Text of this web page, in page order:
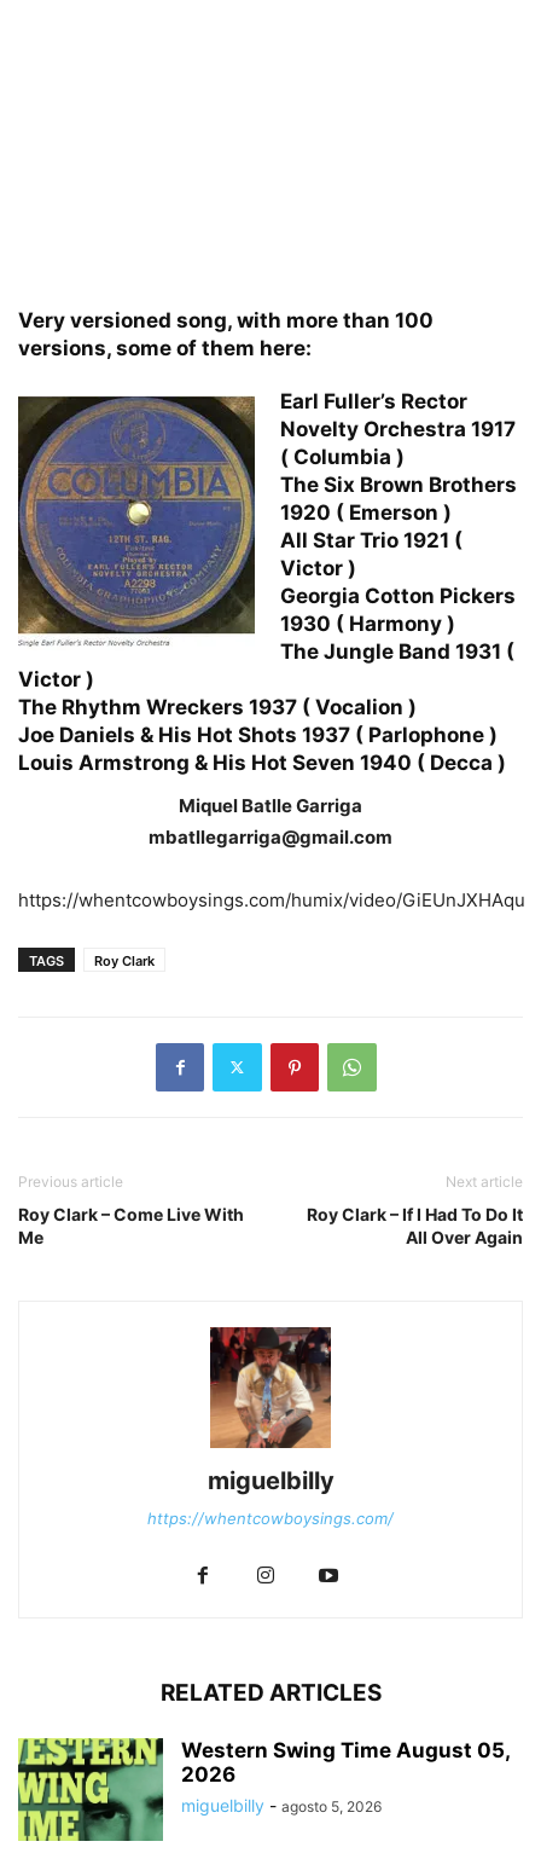
Very versioned song, with more than 100
versions, some of them here:
Earl Fuller’s Rector
Novelty Orchestra 1917
( Columbia )
The Six Brown Brothers
1920 ( Emerson )
All Star Trio 1921 (
Victor )
Georgia Cotton Pickers
1930 ( Harmony )
The Jungle Band 1931 (
Victor )
The Rhythm Wreckers 1937 ( Vocalion )
Joe Daniels & His Hot Shots 1937 ( Parlophone )
Louis Armstrong & His Hot Seven 1940 ( Decca )
Miquel Batlle Garriga
mbatllegarriga@gmail.com
https://whentcowboysings.com/humix/video/GiEUnJXHAqu
TAGS Roy Clark
Previous article
Roy Clark – Come Live With
Me
Next article
Roy Clark – If I Had To Do It
All Over Again
miguelbilly
https://whentcowboysings.com/
RELATED ARTICLES
Western Swing Time August 05,
2026
miguelbilly - agosto 5, 2026